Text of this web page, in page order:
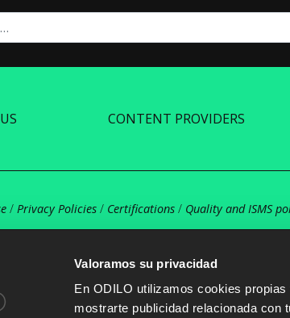
Valoramos su privacidad
En ODILO utilizamos cookies
mostrarte publicidad relacionada con
CONTENT PROVIDERS
/ Privacy Policies / Certifications / Quality and ISMS